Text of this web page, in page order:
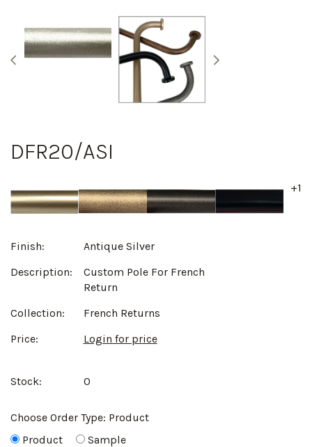
DFR20/ASI
+1
Finish:
Antique Silver
Description:
Custom Pole For French
Return
Collection:
French Returns
Price:
Login for price
Stock: 0
Choose Order Type: Product
Product
Sample